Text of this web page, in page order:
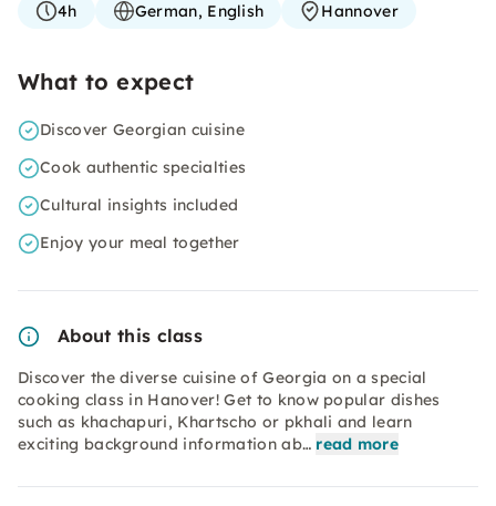
4h German, English Hannover
What to expect
Discover Georgian cuisine
Cook authentic specialties
Cultural insights included
Enjoy your meal together
About this class
Discover the diverse cuisine of Georgia on a special
cooking class in Hanover! Get to know popular dishes
such as khachapuri, Khartscho or pkhali and learn
exciting background information ab… read more